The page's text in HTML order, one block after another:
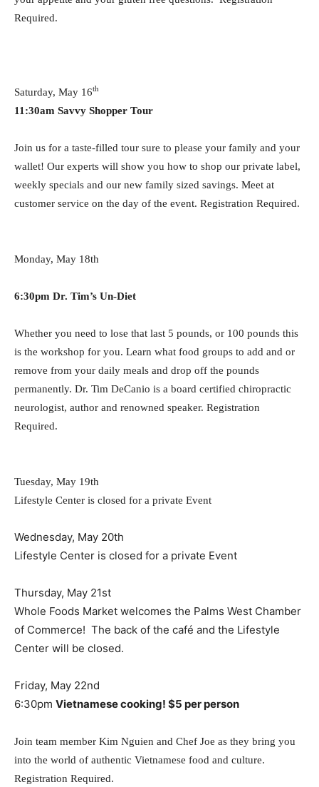
Required.
Saturday, May 16th
11:30am Savvy Shopper Tour
Join us for a taste-filled tour sure to please your family and your
wallet! Our experts will show you how to shop our private label,
weekly specials and our new family sized savings. Meet at
customer service on the day of the event. Registration Required.
Monday, May 18th
6:30pm Dr. Tim’s Un-Diet
Whether you need to lose that last 5 pounds, or 100 pounds this
is the workshop for you. Learn what food groups to add and or
remove from your daily meals and drop off the pounds
permanently. Dr. Tim DeCanio is a board certified chiropractic
neurologist, author and renowned speaker. Registration
Required.
Tuesday, May 19th
Lifestyle Center is closed for a private Event
Wednesday, May 20th
Lifestyle Center is closed for a private Event
Thursday, May 21st
Whole Foods Market welcomes the Palms West Chamber
of Commerce! The back of the café and the Lifestyle
Center will be closed.
Friday, May 22nd
6:30pm Vietnamese cooking! $5 per person
Join team member Kim Nguien and Chef Joe as they bring you
into the world of authentic Vietnamese food and culture.
Registration Required.